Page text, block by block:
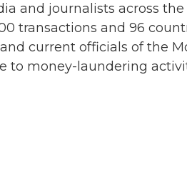
and journalists across
transactions and 96
current officials of the
to money-laundering